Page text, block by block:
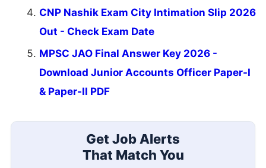
CNP Nashik Exam City Intimation Slip 2026
Out - Check Exam Date
MPSC JAO Final Answer Key 2026 -
Download Junior Accounts Officer Paper-I
& Paper-II PDF
Get Job Alerts
That Match You